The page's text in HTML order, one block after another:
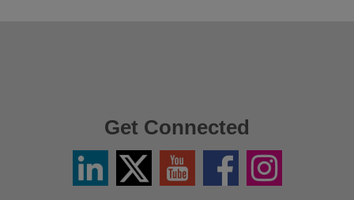
Get Connected
LinkedinTwitter
X
YouTube FacebookInstagram